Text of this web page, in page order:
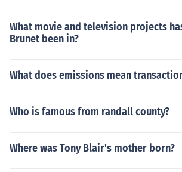
What movie and television projects
Brunet been in?
What does emissions mean
Who is famous from randall county?
Where was Tony Blair's mother born?